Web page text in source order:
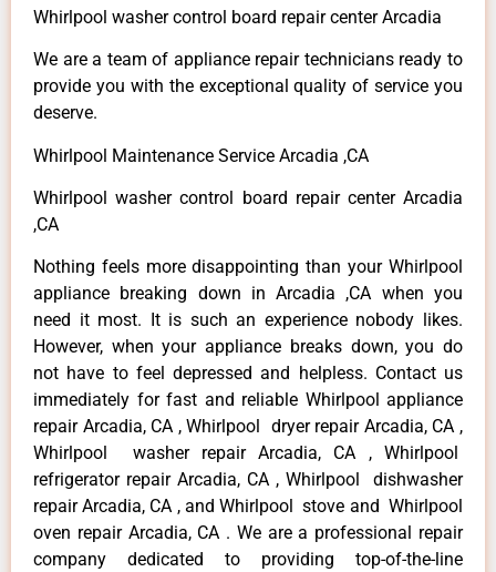
Whirlpool washer control board repair center Arcadia
We are a team of appliance repair technicians ready to
provide you with the exceptional quality of service you
deserve.
Whirlpool Maintenance Service Arcadia ,CA
Whirlpool washer control board repair center Arcadia
,CA
Nothing feels more disappointing than your Whirlpool
appliance breaking down in Arcadia ,CA when you
need it most. It is such an experience nobody likes.
However, when your appliance breaks down, you do
not have to feel depressed and helpless. Contact us
immediately for fast and reliable Whirlpool appliance
repair Arcadia, CA , Whirlpool dryer repair Arcadia, CA ,
Whirlpool washer repair Arcadia, CA , Whirlpool
refrigerator repair Arcadia, CA , Whirlpool dishwasher
repair Arcadia, CA , and Whirlpool stove and Whirlpool
oven repair Arcadia, CA . We are a professional repair
company dedicated to providing top-of-the-line